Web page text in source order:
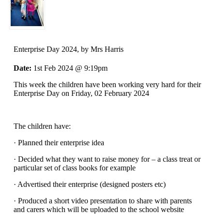
Enterprise Day 2024, by Mrs Harris
Date: 1st Feb 2024 @ 9:19pm
This week the children have been working very hard for their
Enterprise Day on Friday, 02 February 2024
The children have:
· Planned their enterprise idea
· Decided what they want to raise money for – a class treat or
particular set of class books for example
· Advertised their enterprise (designed posters etc)
· Produced a short video presentation to share with parents
and carers which will be uploaded to the school website